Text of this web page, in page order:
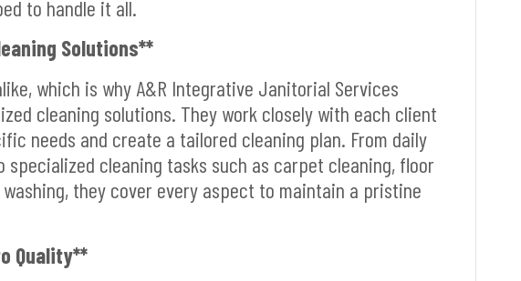
to handle it all.
Solutions**
which is why A&R Integrative Janitorial Services
cleaning solutions. They work closely with each client
needs and create a tailored cleaning plan. From daily
cleaning tasks such as carpet cleaning, floor
washing, they cover every aspect to maintain a pristine
Quality**